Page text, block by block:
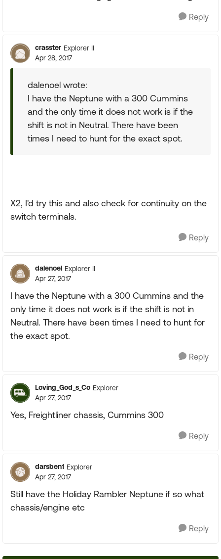
Reply
crasster Explorer II
Apr 28, 2017
dalenoel wrote:
I have the Neptune with a 300 Cummins
and the only time it does not work is if the
shift is not in Neutral. There have been
times I need to hunt for the exact spot.
X2, I'd try this and also check for continuity on the
switch terminals.
Reply
dalenoel Explorer II
Apr 27, 2017
I have the Neptune with a 300 Cummins and the
only time it does not work is if the shift is not in
Neutral. There have been times I need to hunt for
the exact spot.
Reply
Loving_God_s_Co Explorer
Apr 27, 2017
Yes, Freightliner chassis, Cummins 300
Reply
darsben1 Explorer
Apr 27, 2017
Still have the Holiday Rambler Neptune if so what
chassis/engine etc
Reply